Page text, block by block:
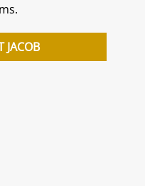
JACOB